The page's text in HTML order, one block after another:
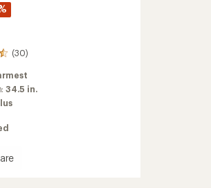
(30)
34.5 in.